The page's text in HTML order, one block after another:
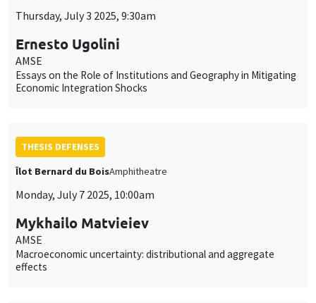
Thursday, July 3 2025, 9:30am
Ernesto Ugolini
AMSE
Essays on the Role of Institutions and Geography in Mitigating
Economic Integration Shocks
THESIS DEFENSES
Îlot Bernard du BoisAmphitheatre
Monday, July 7 2025, 10:00am
Mykhailo Matvieiev
AMSE
Macroeconomic uncertainty: distributional and aggregate
effects